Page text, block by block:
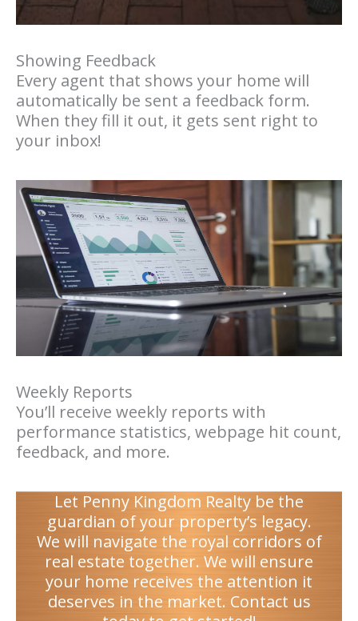
Showing Feedback
Every agent that shows your home will
automatically be sent a feedback form.
When they fill it out, it gets sent right to
your inbox!
Weekly Reports
You’ll receive weekly reports with
performance statistics, webpage hit count,
feedback, and more.
Let Penny Kingdom Realty be the
guardian of your property’s legacy.
We will navigate the royal corridors of
real estate together. We will ensure
your home receives the attention it
deserves in the market. Contact us